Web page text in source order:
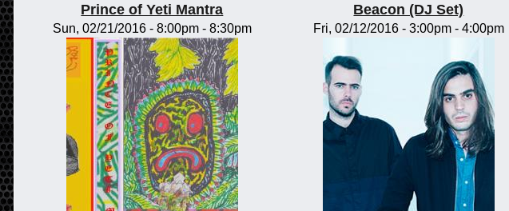
Prince of Yeti Mantra
Sun, 02/21/2016 - 8:00pm- 8:30pm
Beacon (DJ Set)
Fri, 02/12/2016 - 3:00pm- 4:00pm